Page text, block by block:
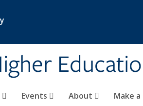
Events About Make